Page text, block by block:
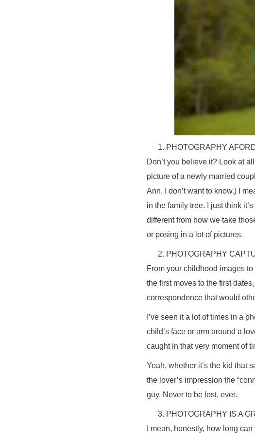
PHOTOGRAPHY
Don’t you believe it? Look at
picture of a newly married
Ann, I don’t want to know.) I
in the family tree. I just think
different from how we take
or posing in a lot of pictures.
PHOTOGRAPHY
From your childhood images
the first moves to the first
correspondence that would
I’ve seen it a lot of times in a
child’s face or arm around a
caught in that very moment of
Yeah, whether it’s the kid that
the lover’s impression the
guy. Never to be lost, ever.
PHOTOGRAPHY IS A
I mean, honestly, how long